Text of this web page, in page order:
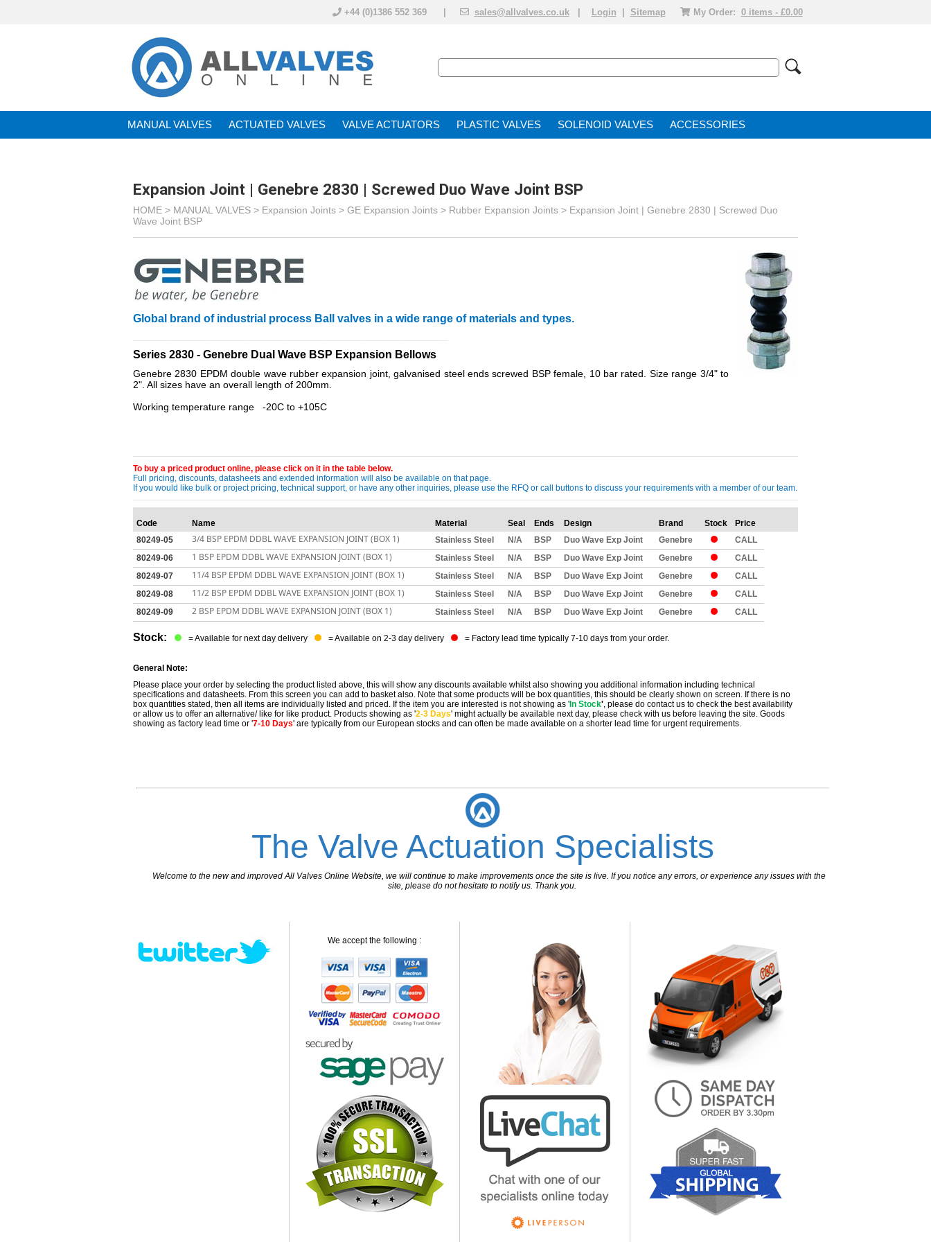
+44 (0)1386 552 369 | sales@allvalves.co.uk Login Sitemap My Order: 0 items - £0.00
MANUAL VALVES ACTUATED VALVE VALVE ACTUATOR PLASTIC VALVES SOLENOID VALVE ACCESSORIES
Expansion Joint | Genebre 2830 | Screwed Duo Wave Joint BSP
HOME > MANUAL VALVES > Expansion Joints > GE Expansion Joints > Rubber Expansion Joints > Expansion Joint | Genebre 2830 | Screwed Duo
Wave Joint BSP
Global brand of industrial process Ball valves in a wide range of materials and types.
Series 2830 - Genebre Dual Wave BSP Expansion Bellows
Genebre 2830 EPDM double wave rubber expansion joint, galvanised steel ends screwed BSP female, 10 bar rated. Size range 3/4" to
2". All sizes have an overall length of 200mm.
Working temperature range -20C to +105C
To buy a priced product online, please click on it in the table below.
Full pricing, discounts, datasheets and extended information will also be available on that page.
If you would like bulk or project pricing, technical support, or have any other inquiries, please use the RFQ or call buttons to discuss your requirements with a member of our team.
Code Name Material Seal Ends Design Brand Stock Price
80249-05
3/4 BSP EPDM DDBL WAVE EXPANSION JOINT (BOX 1) Stainless Steel N/A BSP Duo Wave Exp Joint Genebre
CALL
80249-06
1 BSP EPDM DDBL WAVE EXPANSION JOINT (BOX 1) Stainless Steel N/A BSP Duo Wave Exp Joint Genebre
CALL
80249-07
11/4 BSP EPDM DDBL WAVE EXPANSION JOINT (BOX 1) Stainless Steel N/A BSP Duo Wave Exp Joint Genebre
CALL
80249-08
11/2 BSP EPDM DDBL WAVE EXPANSION JOINT (BOX 1) Stainless Steel N/A BSP Duo Wave Exp Joint Genebre
CALL
80249-09
2 BSP EPDM DDBL WAVE EXPANSION JOINT (BOX 1) Stainless Steel N/A BSP Duo Wave Exp Joint Genebre CALL
Stock: = Available for next day delivery = Available on 2-3 day delivery = Factory lead time typically 7-10 days from your order.
General Note:
Please place your order by selecting the product listed above, this will show any discounts available whilst also showing you additional information including technical
specifications and datasheets. From this screen you can add to basket also. Note that some products will be box quantities, this should be clearly shown on screen. If there is no
box quantities stated, then all items are individually listed and priced. If the item you are interested is not showing as ' In Stock', please do contact us to check the best availability
or allow us to offer an alternative/ like for like product. Products showing as '2-3 Days' might actually be available next day, please check with us before leaving the site. Goods
showing as factory lead time or '7-10 Days' are typically from our European stocks and can often be made available on a shorter lead time for urgent requirements.
The Valve Actuation Specialists
Welcome to the new and improved All Valves Online Website, we will continue to make improvements once the site is live. If you notice any errors, or experience any issues with the
site, please do not hesitate to notify us. Thank you.
We accept the following :